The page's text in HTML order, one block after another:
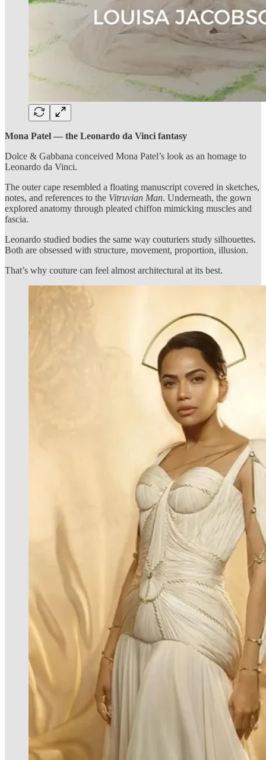
Mona Patel — the Leonardo da Vinci fantasy
Dolce & Gabbana conceived Mona Patel’s look as an homage to
Leonardo da Vinci.
The outer cape resembled a floating manuscript covered in sketches,
notes, and references to the Vitruvian Man. Underneath, the gown
explored anatomy through pleated chiffon mimicking muscles and
fascia.
Leonardo studied bodies the same way couturiers study silhouettes.
Both are obsessed with structure, movement, proportion, illusion.
That’s why couture can feel almost architectural at its best.